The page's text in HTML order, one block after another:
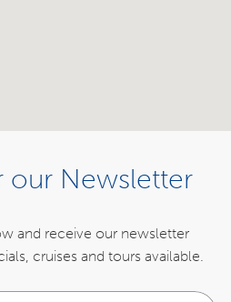
our Newsletter
and receive our newsletter
cruises and tours available.